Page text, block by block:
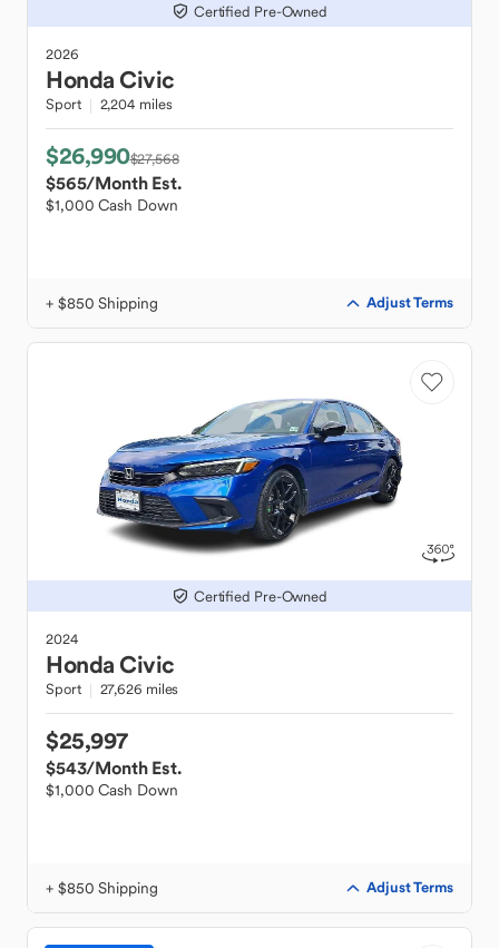
Certified Pre-Owned
2026
HondaCivic
Sport 2,204 miles
$26,990$27,568
$565/Month Est.
$1,000 Cash Down
+ $850 Shipping Adjust Terms
Certified Pre-Owned
2024
HondaCivic
Sport 27,626 miles
$25,997
$543/Month Est.
$1,000 Cash Down
+ $850 Shipping Adjust Terms